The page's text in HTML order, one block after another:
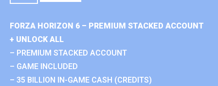
FORZA HORIZON 6 – PREMIUM STACKED ACCOUNT
+ UNLOCK ALL
– PREMIUM STACKED ACCOUNT
– GAME INCLUDED
– 35 BILLION IN-GAME CASH (CREDITS)